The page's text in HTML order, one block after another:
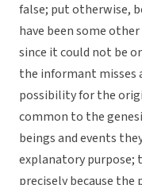
false; put otherwise,
have been some
since it could not be
the informant misses
possibility for the
common to the
beings and events
explanatory purpose;
precisely because